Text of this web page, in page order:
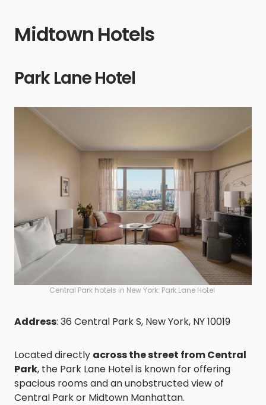
Midtown Hotels
Park Lane Hotel
Central Park hotels in New York: Park Lane Hotel
Address: 36 Central Park S, New York, NY 10019
Located directly across the street from Central
Park, the Park Lane Hotel is known for offering
spacious rooms and an unobstructed view of
Central Park or Midtown Manhattan.